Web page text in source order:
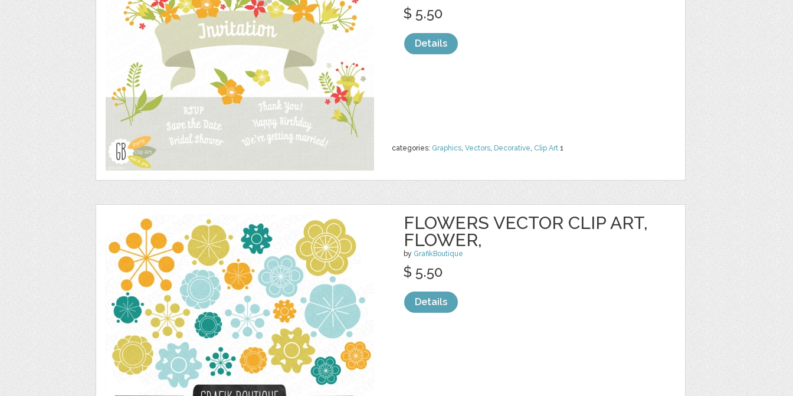
categories: Graphics, Vectors, Decorative, Clip Art 1
$ 5.50
Details
FLOWERS VECTOR CLIP ART,
FLOWER,
by GrafikBoutique
$ 5.50
Details